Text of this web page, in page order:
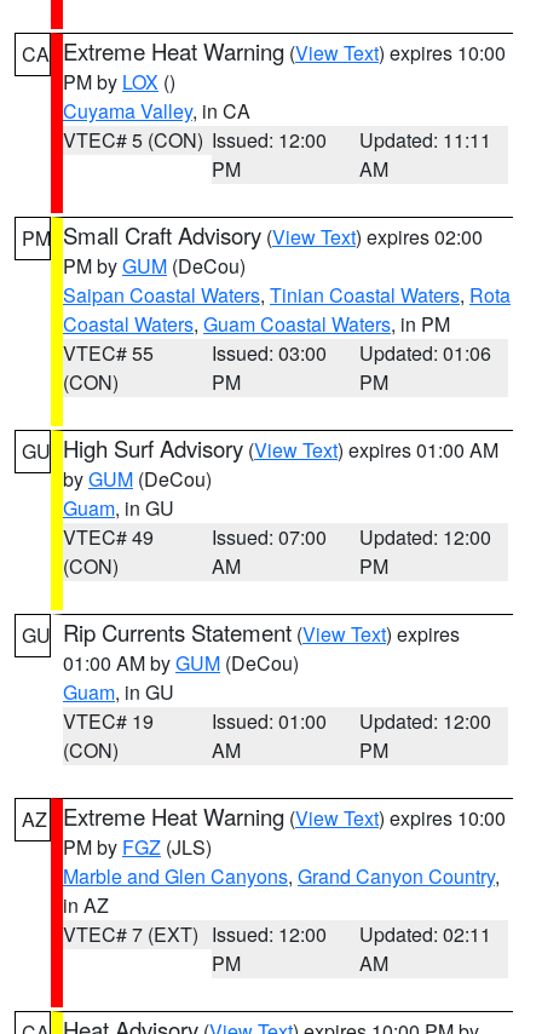
CA Extreme Heat Warning (View Text) expires 10:00
PM by LOX ()
Cuyama Valley, in CA
VTEC# 5 (CON) Issued: 12:00
PM
Updated: 11:11
AM
PM Small Craft Advisory (View Text) expires 02:00
PM byGUM (DeCou)
Saipan Coastal Waters, Tinian Coastal Waters, Rota
Coastal Waters, Guam Coastal Waters, in PM
VTEC# 55
(CON)
Issued: 03:00
PM
Updated: 01:06
PM
GU High Surf Advisory (View Text) expires 01:00 AM
byGUM (DeCou)
Guam, in GU
VTEC# 49
(CON)
Issued: 07:00
AM
Updated: 12:00
PM
GU Rip Currents Statement (View Text) expires
01:00 AM byGUM (DeCou)
Guam, in GU
VTEC# 19
(CON)
Issued: 01:00
AM
Updated: 12:00
PM
AZ Extreme Heat Warning (View Text) expires 10:00
PM by FGZ (JLS)
Marble and Glen Canyons, Grand Canyon Country,
in AZ
VTEC# 7 (EXT) Issued: 12:00
PM
Updated: 02:11
AM